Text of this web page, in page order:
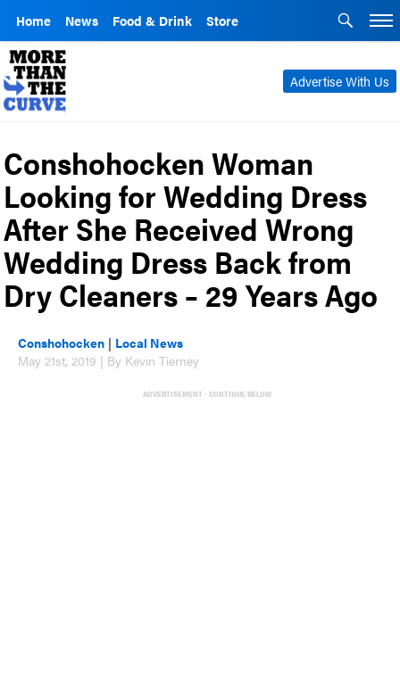
Home News Food & Drink Store
Advertise With Us
Conshohocken Woman
Looking for Wedding Dress
After She Received Wrong
Wedding Dress Back from
Dry Cleaners – 29 Years Ago
Conshohocken | Local News
May 21st, 2019 | By Kevin Tierney
ADVERTISEMENT - CONTINUE BELOW